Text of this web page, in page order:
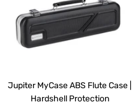
Jupiter MyCase ABS Flute Case |
Hardshell Protection